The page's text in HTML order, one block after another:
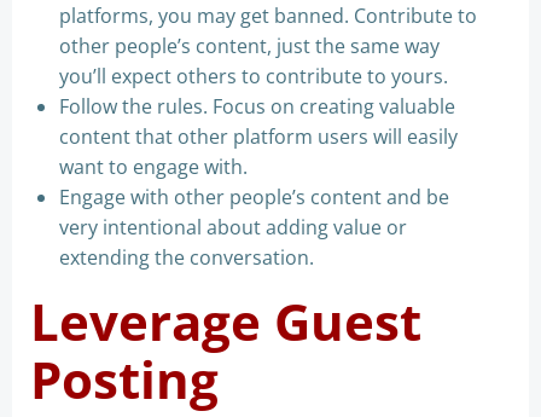
platforms, you may get banned. Contribute to
other people’s content, just the same way
you’ll expect others to contribute to yours.
Follow the rules. Focus on creating valuable
content that other platform users will easily
want to engage with.
Engage with other people’s content and be
very intentional about adding value or
extending the conversation.
Leverage Guest
Posting